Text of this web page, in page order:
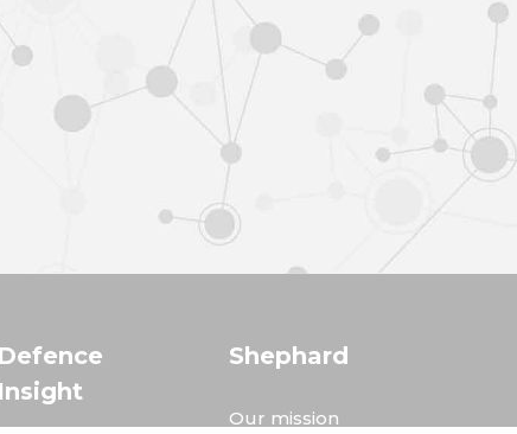
Defence
Insight
Shephard
Our mission